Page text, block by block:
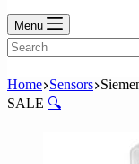
Menu
No
results
Home Sensors
SALE 🔍